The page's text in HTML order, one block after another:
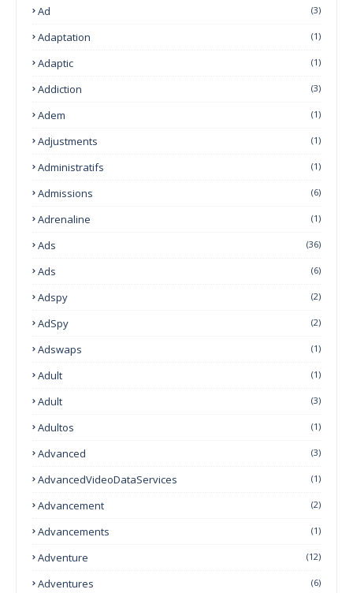
Ad (3)
Adaptation (1)
Adaptic (1)
Addiction (3)
Adem (1)
Adjustments (1)
Administratifs (1)
Admissions (6)
Adrenaline (1)
Ads (36)
Ads (6)
Adspy (2)
AdSpy (2)
Adswaps (1)
Adult (1)
Adult (3)
Adultos (1)
Advanced (3)
AdvancedVideoDataServices (1)
Advancement (2)
Advancements (1)
Adventure (12)
Adventures (6)